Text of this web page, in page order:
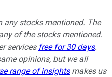
stocks mentioned. The
of the stocks mentioned.
services free for 30 days.
opinions, but we all
range of insightsmakes us